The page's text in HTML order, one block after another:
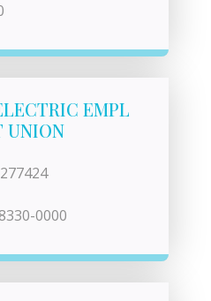
EMPL
UNION
0000